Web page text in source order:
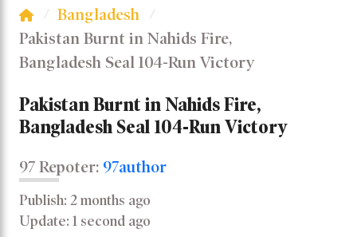
Bangladesh
Pakistan Burnt in Nahids Fire,
Bangladesh Seal 104-Run Victory
Pakistan Burnt in Nahids Fire,
Bangladesh Seal 104-Run Victory
97 Repoter: 97author
Publish: 2 months ago
Update: 1 second ago